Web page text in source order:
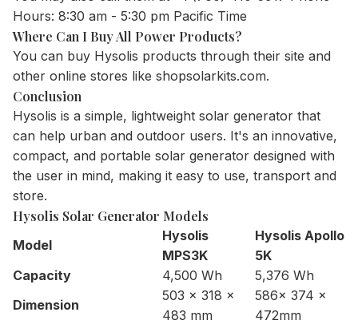
Hours: 8:30 am - 5:30 pm Pacific Time
Where Can I Buy All Power Products?
You can buy Hysolis products through their site and
other online stores like shopsolarkits.com.
Conclusion
Hysolis is a simple, lightweight solar generator that
can help urban and outdoor users. It's an innovative,
compact, and portable solar generator designed with
the user in mind, making it easy to use, transport and
store.
Hysolis Solar Generator Models
Model
Hysolis
MPS3K
Hysolis Apollo
5K
Capacity
4,500 Wh
5,376 Wh
Dimension
503 x 318 x
483 mm
586x 374 x
472mm